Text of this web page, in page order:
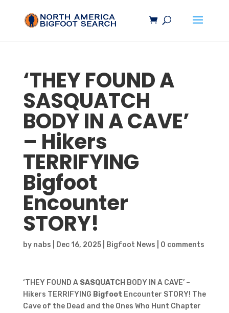
‘THEY FOUND A
SASQUATCH
BODY IN A CAVE’
– Hikers
TERRIFYING
Bigfoot
Encounter
STORY!
by nabs Dec 16, 2025| Bigfoot News 0 comments
‘THEY FOUND A SASQUATCH BODY IN A CAVE’ –
Hikers TERRIFYING Bigfoot Encounter STORY! The
Cave of the Dead and the Ones Who Hunt Chapter